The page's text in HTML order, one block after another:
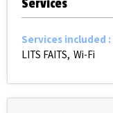
Services
Services included :
LITS FAITS Wi-Fi